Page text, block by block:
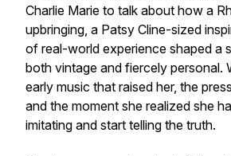
Charlie Marie to talk about how a
upbringing, a Patsy Cline-sized
of real-world experience shaped a
both vintage and fiercely personal.
early music that raised her, the
and the moment she realized she
imitating and start telling the truth.